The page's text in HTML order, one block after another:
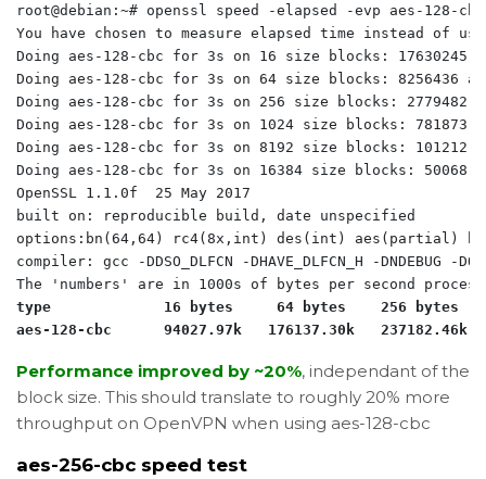
root@debian:~# openssl speed -elapsed -evp aes-128-cbc
You have chosen to measure elapsed time instead of
Doing aes-128-cbc for 3s on 16 size blocks: 17630245
Doing aes-128-cbc for 3s on 64 size blocks: 8256436
Doing aes-128-cbc for 3s on 256 size blocks: 2779482
Doing aes-128-cbc for 3s on 1024 size blocks: 781873
Doing aes-128-cbc for 3s on 8192 size blocks: 101212
Doing aes-128-cbc for 3s on 16384 size blocks: 50068
OpenSSL 1.1.0f  25 May 2017
built on: reproducible build, date unspecified
options:bn(64,64) rc4(8x,int) des(int) aes(partial)
compiler: gcc -DDSO_DLFCN -DHAVE_DLFCN_H -DNDEBUG -
type             16 bytes     64 bytes    256 bytes
aes-128-cbc      94027.97k   176137.30k   237182.46k
Performance improved by ~20%, independant of the
block size. This should translate to roughly 20% more
throughput on OpenVPN when using aes-128-cbc
aes-256-cbc speed test